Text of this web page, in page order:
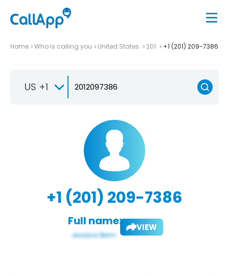
Home Who is calling you United States 201 +1 (201) 209-7386
US +1
+1 (201) 209-7386
Full name: VIEW